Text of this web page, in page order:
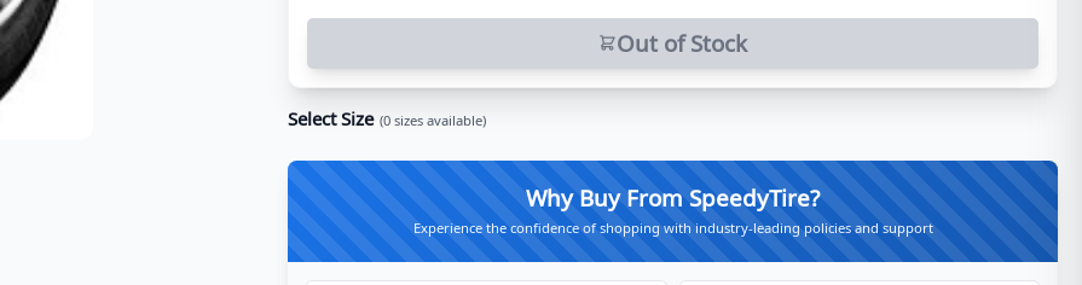
Out of Stock
Select Size (0 sizes available)
Why Buy From SpeedyTire?
Experience the confidence of shopping with industry-leading policies and support